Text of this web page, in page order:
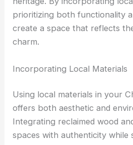
prioritizing both functionality
create a space that reflects
charm.
Incorporating Local Materials
Using local materials in your
offers both aesthetic and
Integrating reclaimed wood
spaces with authenticity while